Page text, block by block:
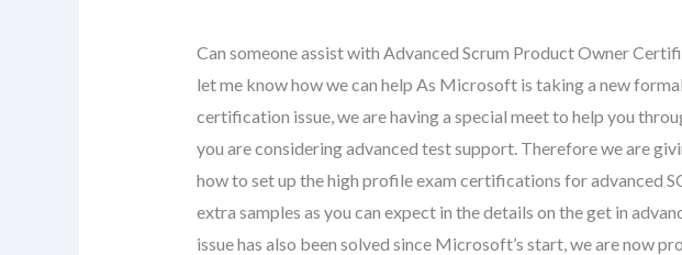
Can someone assist with Advanced Scrum Product Owner
let me know how we can help As Microsoft is taking a new
certification issue, we are having a special meet to help you
you are considering advanced test support. Therefore we are
how to set up the high profile exam certifications for advanced
extra samples as you can expect in the details on the get in
issue has also been solved since Microsoft’s start, we are now